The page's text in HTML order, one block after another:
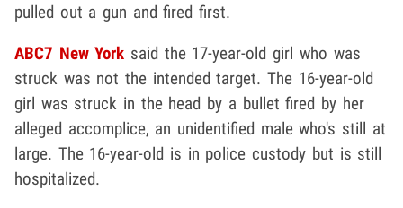
pulled out a gun and fired first.
ABC7 New York said the 17-year-old girl who was
struck was not the intended target. The 16-year-old
girl was struck in the head by a bullet fired by her
alleged accomplice, an unidentified male who's still at
large. The 16-year-old is in police custody but is still
hospitalized.